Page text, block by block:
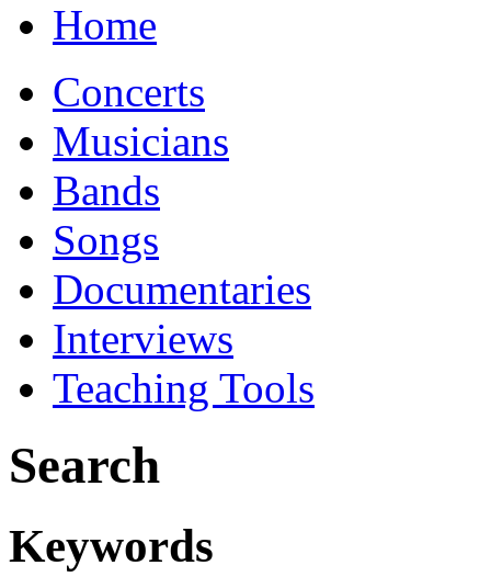
Home
Concerts
Musicians
Bands
Songs
Documentaries
Interviews
Teaching Tools
Search
Keywords